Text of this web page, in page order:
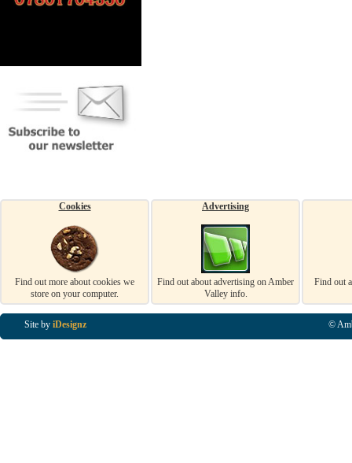
Cookies
Find out more about cookies we
store on your computer.
Advertising
Find out about advertising on Amber
Valley info.
Find out
Site by iDesignz ©